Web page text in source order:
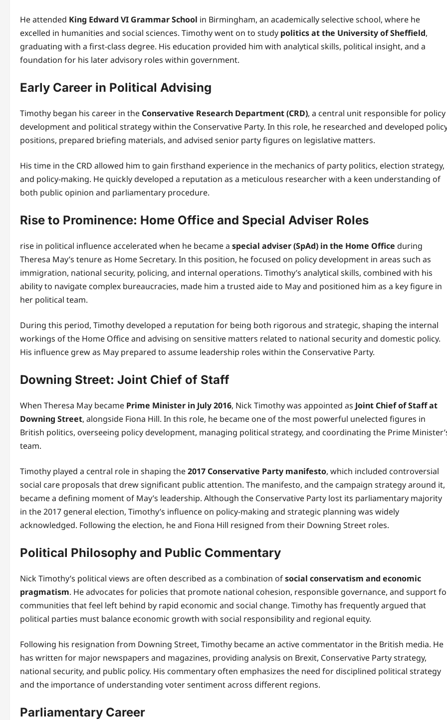
He attended King Edward VI Grammar School in Birmingham, an academically selective school, where he
excelled in humanities and social sciences. Timothy went on to study politics at the University of Sheffield,
graduating with a first-class degree. His education provided him with analytical skills, political insight, and a
foundation for his later advisory roles within government.
Early Career in Political Advising
Timothy began his career in the Conservative Research Department (CRD), a central unit responsible for policy
development and political strategy within the Conservative Party. In this role, he researched and developed
positions, prepared briefing materials, and advised senior party figures on legislative matters.
His time in the CRD allowed him to gain firsthand experience in the mechanics of party politics, election strategy,
and policy-making. He quickly developed a reputation as a meticulous researcher with a keen understanding of
both public opinion and parliamentary procedure.
Rise to Prominence: Home Office and Special Adviser Roles
rise in political influence accelerated when he became a special adviser (SpAd) in the Home Office during
Theresa May’s tenure as Home Secretary. In this position, he focused on policy development in areas such as
immigration, national security, policing, and internal operations. Timothy’s analytical skills, combined with his
ability to navigate complex bureaucracies, made him a trusted aide to May and positioned him as a key figure in
her political team.
During this period, Timothy developed a reputation for being both rigorous and strategic, shaping the internal
workings of the Home Office and advising on sensitive matters related to national security and domestic policy.
His influence grew as May prepared to assume leadership roles within the Conservative Party.
Downing Street: Joint Chief of Staff
When Theresa May became Prime Minister in July 2016, Nick Timothy was appointed as Joint Chief of Staff at
Downing Street, alongside Fiona Hill. In this role, he became one of the most powerful unelected figures in
British politics, overseeing policy development, managing political strategy, and coordinating the Prime
team.
Timothy played a central role in shaping the2017 Conservative Party manifesto, which included controversial
social care proposals that drew significant public attention. The manifesto, and the campaign strategy around it,
became a defining moment of May’s leadership. Although the Conservative Party lost its parliamentary majority
in the 2017 general election, Timothy’s influence on policy-making and strategic planning was widely
acknowledged. Following the election, he and Fiona Hill resigned from their Downing Street roles.
Political Philosophy and Public Commentary
Nick Timothy’s political views are often described as a combination ofsocial conservatism and economic
pragmatism. He advocates for policies that promote national cohesion, responsible governance, and support
communities that feel left behind by rapid economic and social change. Timothy has frequently argued that
political parties must balance economic growth with social responsibility and regional equity.
Following his resignation from Downing Street, Timothy became an active commentator in the British media. He
has written for major newspapers and magazines, providing analysis on Brexit, Conservative Party strategy,
national security, and public policy. His commentary often emphasizes the need for disciplined political strategy
and the importance of understanding voter sentiment across different regions.
Parliamentary Career